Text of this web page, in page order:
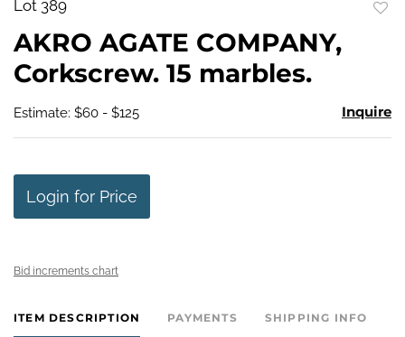
Lot 389
AKRO AGATE COMPANY,
Corkscrew. 15 marbles.
Estimate: $60 - $125 Inquire
Login for Price
Bid increments chart
ITEM DESCRIPTION PAYMENTS SHIPPING INFO